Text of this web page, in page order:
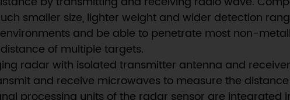
smaller size, lighter weight and wider detection
and be able to penetrate most non-
of multiple targets.
radar with isolated transmitter antenna and
and receive microwaves to measure the